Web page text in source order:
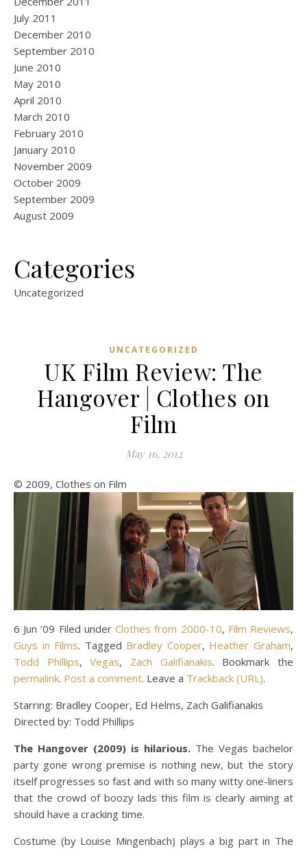
July 2011
December 2010
September 2010
June 2010
May 2010
April 2010
March 2010
February 2010
January 2010
November 2009
October 2009
September 2009
August 2009
Categories
Uncategorized
UNCATEGORIZED
UK Film Review: The
Hangover | Clothes on
Film
May 16, 2012
© 2009, Clothes on Film
6 Jun ’09 Filed underClothes from 2000-10, Film Reviews,
Guys in Films. Tagged Bradley Cooper, Heather Graham,
Todd Phillips,Vegas, Zach Galifianakis. Bookmark the
permalink. Post a comment. Leave a Trackback (URL).
Starring: Bradley Cooper, Ed Helms, Zach Galifianakis
Directed by: Todd Phillips
The Hangover (2009) is hilarious. The Vegas bachelor
party gone wrong premise is nothing new, but the story
itself progresses so fast and with so many witty one-liners
that the crowd of boozy lads this film is clearly aiming at
should have a cracking time.
Costume (by Louise Mingenbach) plays a big part in The